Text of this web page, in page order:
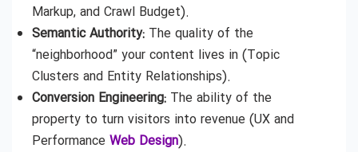
Markup, and Crawl Budget).
Semantic Authority: The quality of the
“neighborhood” your content lives in (Topic
Clusters and Entity Relationships).
Conversion Engineering: The ability of the
property to turn visitors into revenue (UX and
Performance Web Design).